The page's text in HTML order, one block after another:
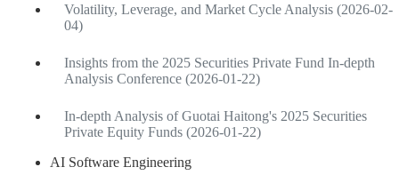
Volatility, Leverage, and Market Cycle Analysis (2026-02-
04)
Insights from the 2025 Securities Private Fund In-depth
Analysis Conference (2026-01-22)
In-depth Analysis of Guotai Haitong's 2025 Securities
Private Equity Funds (2026-01-22)
AI Software Engineering